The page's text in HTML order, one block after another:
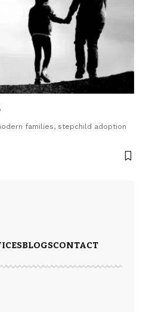
families, stepchild adoption
BLOGSCONTACT